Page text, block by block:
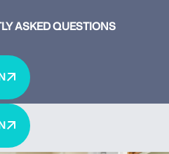
ASKED QUESTIONS